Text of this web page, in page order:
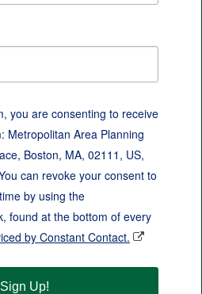
you are consenting to receive
Metropolitan Area Planning
Boston, MA, 02111, US,
can revoke your consent to
by using the
found at the bottom of every
by Constant Contact.
Sign Up!